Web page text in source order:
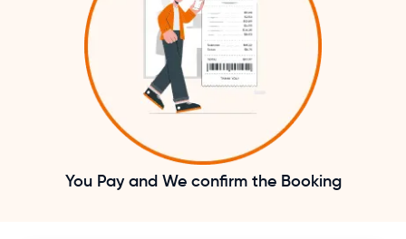
You Pay and We confirm the Booking